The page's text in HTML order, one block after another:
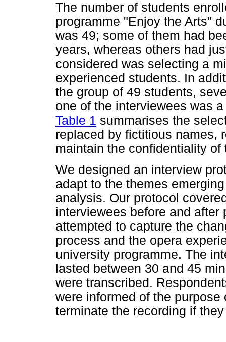
The number of students
programme "Enjoy the Arts"
was 49; some of them had
years, whereas others had
considered was selecting a
experienced students. In
the group of 49 students,
one of the interviewees was
Table 1 summarises the
replaced by fictitious names,
maintain the confidentiality of
We designed an interview
adapt to the themes
analysis. Our protocol
interviewees before and
attempted to capture the
process and the opera
university programme. The
lasted between 30 and 45
were transcribed.
were informed of the
terminate the recording if